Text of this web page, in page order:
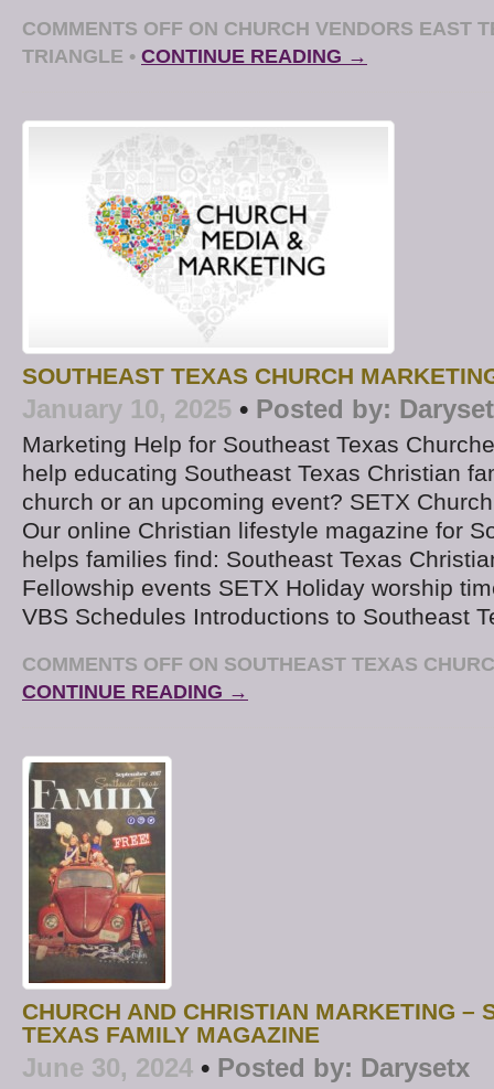
COMMENTS OFF ON CHURCH VENDORS EAST
TRIANGLE • CONTINUE READING →
SOUTHEAST TEXAS CHURCH
January 10, 2025 • Posted by:
Marketing Help for Southeast Texas
help educating Southeast Texas Christian
church or an upcoming event? SETX
Our online Christian lifestyle magazine for
helps families find: Southeast Texas
Fellowship events SETX Holiday worship
VBS Schedules Introductions to Southeast
COMMENTS OFF ON SOUTHEAST TEXAS
CONTINUE READING →
CHURCH AND CHRISTIAN MARKETING –
TEXAS FAMILY MAGAZINE
June 30, 2024 • Posted by: Darysetx